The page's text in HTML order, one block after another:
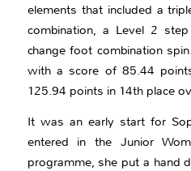
elements that included a
combination, a Level 2
change foot combination
with a score of 85.44
125.94 points in 14th place
It was an early start for
entered in the Junior
programme, she put a hand